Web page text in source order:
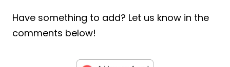
Have something to add? Let us know in the
comments below!